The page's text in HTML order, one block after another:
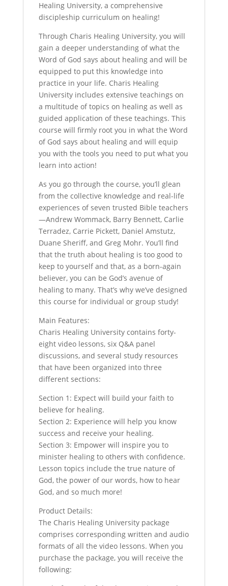
Healing University, a comprehensive
discipleship curriculum on healing!
Through Charis Healing University, you will
gain a deeper understanding of what the
Word of God says about healing and will be
equipped to put this knowledge into
practice in your life. Charis Healing
University includes extensive teachings on
a multitude of topics on healing as well as
guided application of these teachings. This
course will firmly root you in what the Word
of God says about healing and will equip
you with the tools you need to put what you
learn into action!
As you go through the course, you’ll glean
from the collective knowledge and real-life
experiences of seven trusted Bible teachers
—Andrew Wommack, Barry Bennett, Carlie
Terradez, Carrie Pickett, Daniel Amstutz,
Duane Sheriff, and Greg Mohr. You’ll find
that the truth about healing is too good to
keep to yourself and that, as a born-again
believer, you can be God’s avenue of
healing to many. That’s why we’ve designed
this course for individual or group study!
Main Features:
Charis Healing University contains forty-
eight video lessons, six Q&A panel
discussions, and several study resources
that have been organized into three
different sections:
Section 1: Expect will build your faith to
believe for healing.
Section 2: Experience will help you know
success and receive your healing.
Section 3: Empower will inspire you to
minister healing to others with confidence.
Lesson topics include the true nature of
God, the power of our words, how to hear
God, and so much more!
Product Details:
The Charis Healing University package
comprises corresponding written and audio
formats of all the video lessons. When you
purchase the package, you will receive the
following: